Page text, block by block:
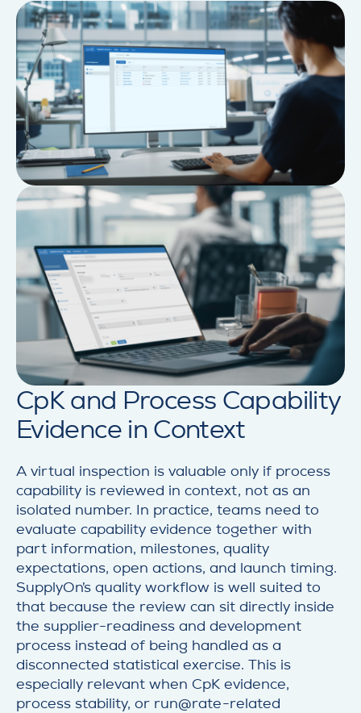
CpK and Process Capability
Evidence in Context
A virtual inspection is valuable only if process
capability is reviewed in context, not as an
isolated number. In practice, teams need to
evaluate capability evidence together with
part information, milestones, quality
expectations, open actions, and launch timing.
SupplyOn’s quality workflow is well suited to
that because the review can sit directly inside
the supplier-readiness and development
process instead of being handled as a
disconnected statistical exercise. This is
especially relevant when CpK evidence,
process stability, or run@rate-related